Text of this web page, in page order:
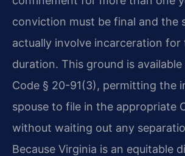
conviction must be final and the
actually involve incarceration for
duration. This ground is available
Code § 20-91(3), permitting the
spouse to file in the appropriate
without waiting out any
Because Virginia is an equitable